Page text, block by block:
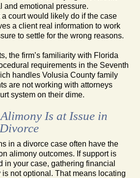
and emotional pressure.
court would likely do if the case
a client real information to work
to settle for the wrong reasons.
the firm’s familiarity with Florida
requirements in the Seventh
handles Volusia County family
are not working with attorneys
system on their dime.
Is at Issue in
in a divorce case often have the
alimony outcomes. If support is
in your case, gathering financial
not optional. That means locating